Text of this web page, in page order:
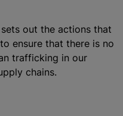
out the actions that
ensure that there is no
trafficking in our
chains.